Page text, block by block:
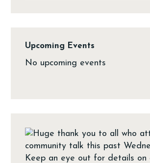
Upcoming Events
No upcoming events